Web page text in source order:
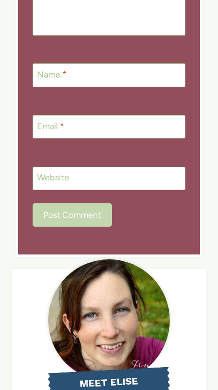
Name *
Email *
Website
MEET ELISE